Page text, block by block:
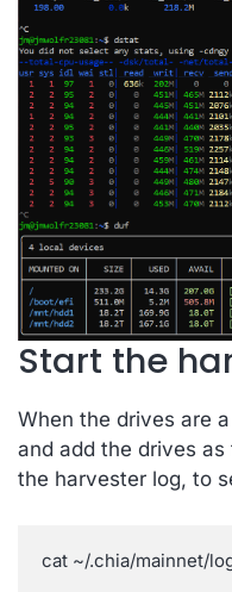
Start the
When the drives are
and add the drives
the harvester log, to
cat ~/.chia/mainnet/